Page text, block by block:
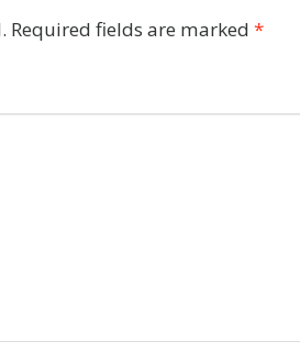
Required fields are marked *